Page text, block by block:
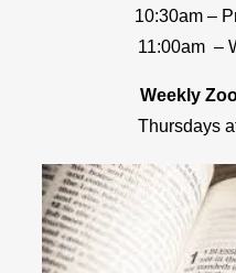
10:30am –
11:00am –
Weekly
Thursdays